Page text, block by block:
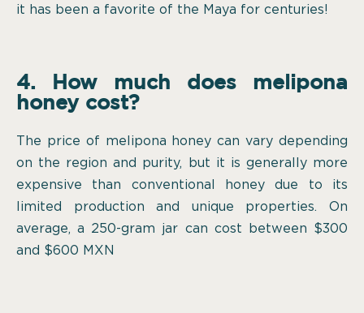
it has been a favorite of the Maya for centuries!
4. How much does melipona
honey cost?
The price of melipona honey can vary depending
on the region and purity, but it is generally more
expensive than conventional honey due to its
limited production and unique properties. On
average, a 250-gram jar can cost between $300
and $600 MXN